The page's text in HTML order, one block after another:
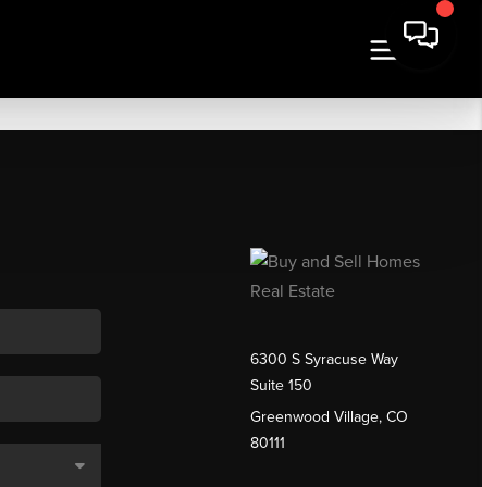
6300 S Syracuse Way
Suite 150
Greenwood Village, CO
80111